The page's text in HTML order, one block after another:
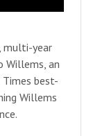
multi-year
Willems, an
Times best-
Willems